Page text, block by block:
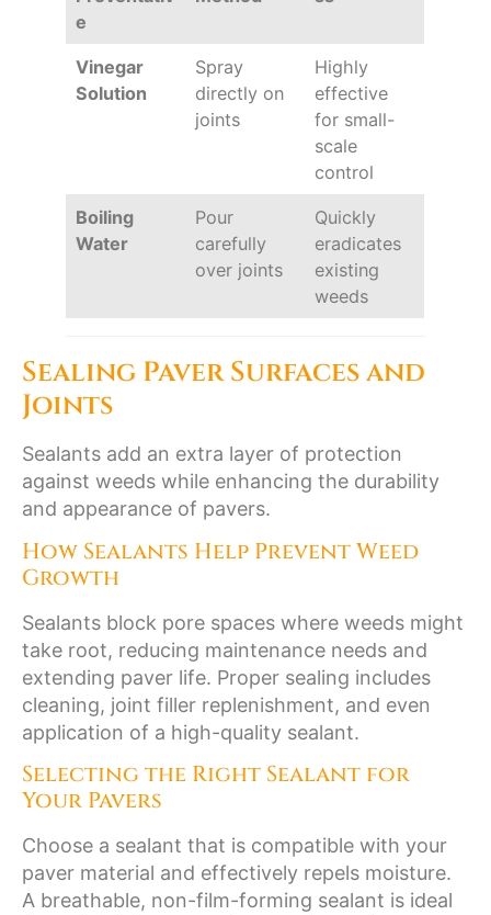
e
Vinegar
Solution
Spray
directly on
joints
Highly
effective
for small-
scale
control
Boiling
Water
Pour
carefully
over joints
Quickly
eradicates
existing
weeds
Sealing Paver Surfaces and
Joints
Sealants add an extra layer of protection
against weeds while enhancing the durability
and appearance of pavers.
How Sealants Help Prevent Weed
Growth
Sealants block pore spaces where weeds might
take root, reducing maintenance needs and
extending paver life. Proper sealing includes
cleaning, joint filler replenishment, and even
application of a high-quality sealant.
Selecting the Right Sealant for
Your Pavers
Choose a sealant that is compatible with your
paver material and effectively repels moisture.
A breathable, non-film-forming sealant is ideal